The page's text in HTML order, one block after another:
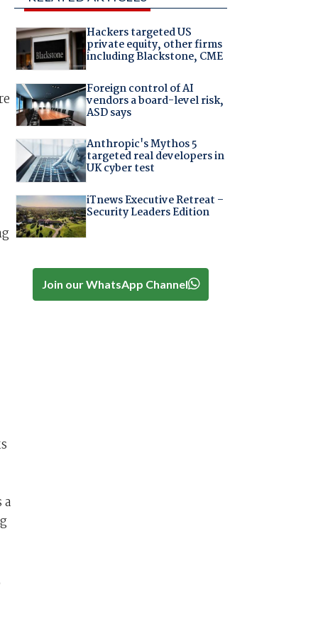
Hackers targeted US
private equity, other firms
including Blackstone, CME
Foreign control of AI
vendors a board-level risk,
ASD says
Anthropic's Mythos 5
targeted real developers in
UK cyber test
iTnews Executive Retreat –
Security Leaders Edition
Join our WhatsApp Channel